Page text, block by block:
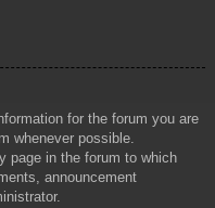
for the forum you are
whenever possible.
page in the forum to which
announcement